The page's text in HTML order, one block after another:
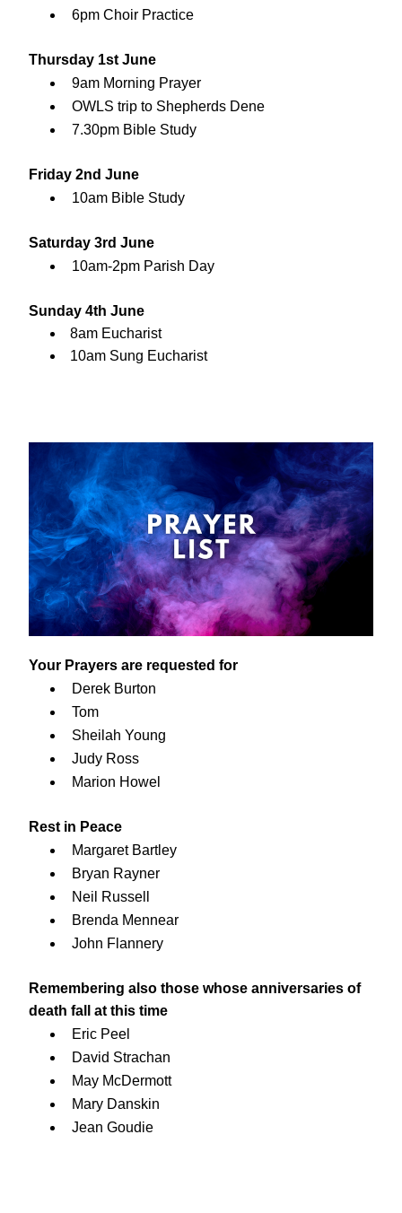
6pm Choir Practice
Thursday 1st June
9am Morning Prayer
OWLS trip to Shepherds Dene
7.30pm Bible Study
Friday 2nd June
10am Bible Study
Saturday 3rd June
10am-2pm Parish Day
Sunday 4th June
8am Eucharist
10am Sung Eucharist
Your Prayers are requested for
Derek Burton
Tom
Sheilah Young
Judy Ross
Marion Howel
Rest in Peace
Margaret Bartley
Bryan Rayner
Neil Russell
Brenda Mennear
John Flannery
Remembering also those whose anniversaries of
death fall at this time
Eric Peel
David Strachan
May McDermott
Mary Danskin
Jean Goudie